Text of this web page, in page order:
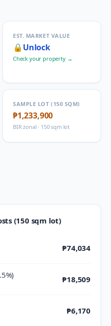
EST. MARKET VALUE
🔒 Unlock
Check your property →
SAMPLE LOT (150 SQM)
₱1,233,900
BIR zonal · 150 sqm lot
(150 sqm lot)
₱74,034
₱18,509
₱6,170